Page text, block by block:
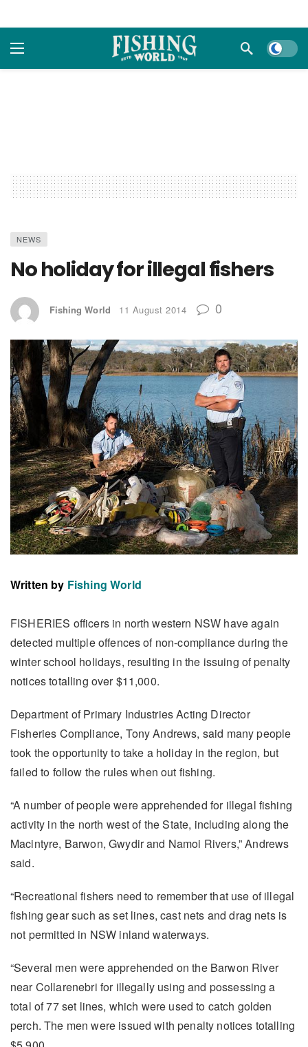
Dark
NEWS
No holiday for illegal fishers
Fishing World 11 August 2014 0
Written by Fishing World
FISHERIES officers in north western NSW have again
detected multiple offences of non-compliance during the
winter school holidays, resulting in the issuing of penalty
notices totalling over $11,000.
Department of Primary Industries Acting Director
Fisheries Compliance, Tony Andrews, said many people
took the opportunity to take a holiday in the region, but
failed to follow the rules when out fishing.
“A number of people were apprehended for illegal fishing
activity in the north west of the State, including along the
Macintyre, Barwon, Gwydir and Namoi Rivers,” Andrews
said.
“Recreational fishers need to remember that use of illegal
fishing gear such as set lines, cast nets and drag nets is
not permitted in NSW inland waterways.
“Several men were apprehended on the Barwon River
near Collarenebri for illegally using and possessing a
total of 77 set lines, which were used to catch golden
perch. The men were issued with penalty notices totalling